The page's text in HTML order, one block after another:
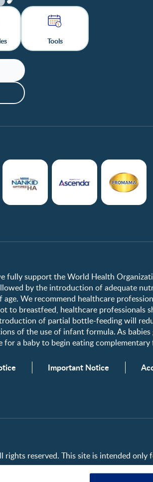
Tools
fully support the World Health
by the introduction of adequate
We recommend healthcare
to breastfeed, healthcare professionals
of partial bottle-feeding will
of the use of infant formula. As
a baby to begin eating complementary
Important Notice
reserved. This site is intended only